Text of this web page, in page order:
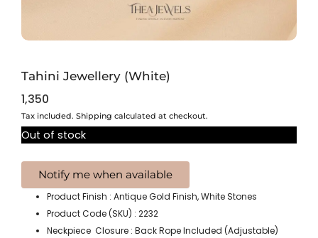
Tahini Jewellery (White)
1,350
Tax included. Shipping calculated at checkout.
Out of stock
Product Finish : Antique Gold Finish, White Stones
Product Code (SKU) : 2232
Neckpiece Closure : Back Rope Included (Adjustable)